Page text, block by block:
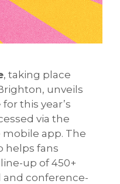
, taking place
unveils
for this year’s
via the
mobile app. The
helps fans
up of 450+
and conference-